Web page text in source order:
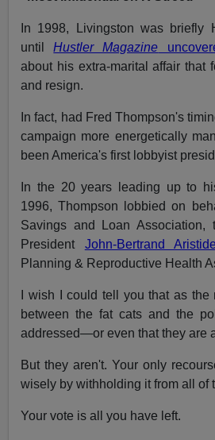
In 1998, Livingston was briefly
untilHustler Magazine
about his extra-marital affair that
and resign.
In fact, had Fred Thompson's
campaign more energetically
been America's first lobbyist
In the 20 years leading up to
1996, Thompson lobbied on
Savings and Loan Association,
President John-Bertrand
Planning & Reproductive Health
I wish I could tell you that as the
between the fat cats and the
addressed—or even that they are
But they aren't. Your only
wisely by withholding it from all of
Your vote is all you have left.